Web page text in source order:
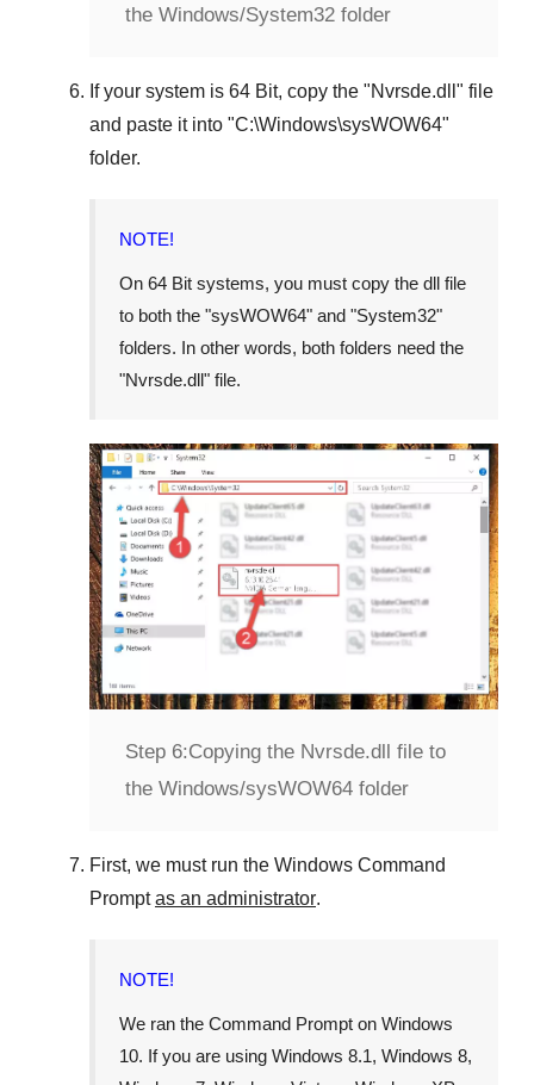
the Windows/System32 folder
If your system is 64 Bit, copy the "Nvrsde.dll " file
and paste it into "C:\Windows\sysWOW64"
folder.
NOTE!
On 64 Bit systems, you must copy the dll file
to both the "sysWOW64" and "System32"
folders. In other words, both folders need the
"Nvrsde.dll" file.
Step 6:Copying the Nvrsde.dll file to
the Windows/sysWOW64 folder
First, we must run the Windows Command
Prompt as an administrator.
NOTE!
We ran the Command Prompt on Windows
10. If you are using Windows 8.1, Windows 8,